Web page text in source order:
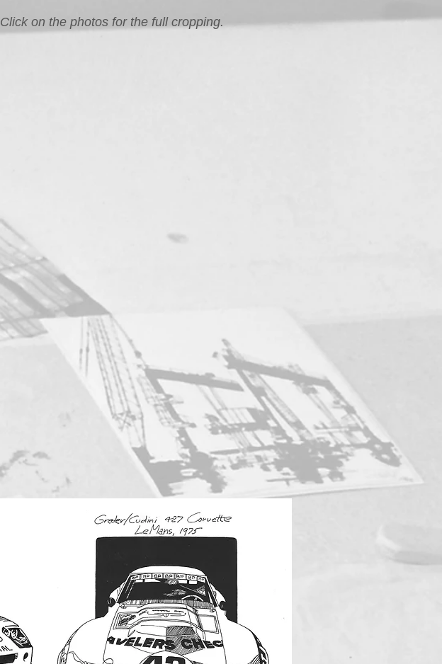
Click on the photos for the full cropping.